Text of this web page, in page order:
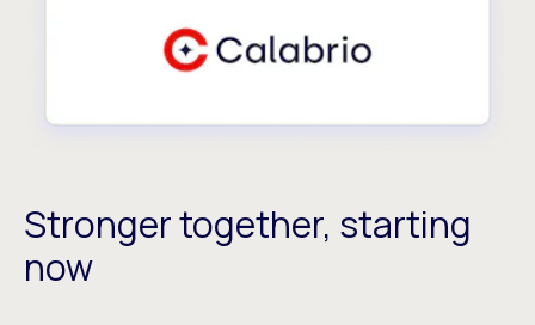
Stronger together, starting
now